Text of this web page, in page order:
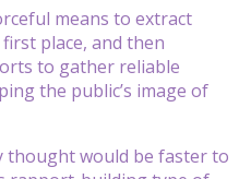
means to extract
place, and then
to gather reliable
the public’s image of
thought would be faster to